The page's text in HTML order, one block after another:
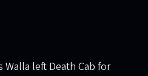
left Death Cab for